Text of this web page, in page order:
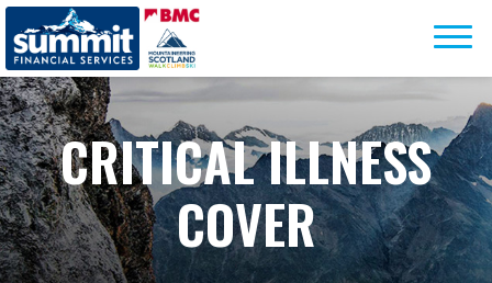
Skip
to
contentCRITICAL ILLNESS
COVER